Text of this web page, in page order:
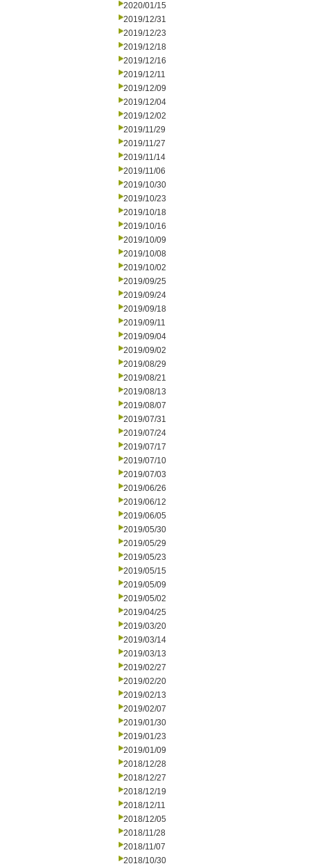
2020/01/15
2019/12/31
2019/12/23
2019/12/18
2019/12/16
2019/12/11
2019/12/09
2019/12/04
2019/12/02
2019/11/29
2019/11/27
2019/11/14
2019/11/06
2019/10/30
2019/10/23
2019/10/18
2019/10/16
2019/10/09
2019/10/08
2019/10/02
2019/09/25
2019/09/24
2019/09/18
2019/09/11
2019/09/04
2019/09/02
2019/08/29
2019/08/21
2019/08/13
2019/08/07
2019/07/31
2019/07/24
2019/07/17
2019/07/10
2019/07/03
2019/06/26
2019/06/12
2019/06/05
2019/05/30
2019/05/29
2019/05/23
2019/05/15
2019/05/09
2019/05/02
2019/04/25
2019/03/20
2019/03/14
2019/03/13
2019/02/27
2019/02/20
2019/02/13
2019/02/07
2019/01/30
2019/01/23
2019/01/09
2018/12/28
2018/12/27
2018/12/19
2018/12/11
2018/12/05
2018/11/28
2018/11/07
2018/10/30